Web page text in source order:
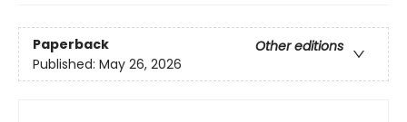
Paperback
Other editions
Published: May 26, 2026